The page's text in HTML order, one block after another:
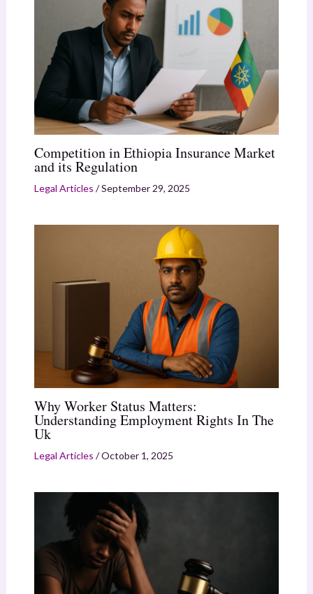
Competition in Ethiopia Insurance Market
and its Regulation
Legal Articles /September 29, 2025
Why Worker Status Matters:
Understanding Employment Rights In The
Uk
Legal Articles /October 1, 2025